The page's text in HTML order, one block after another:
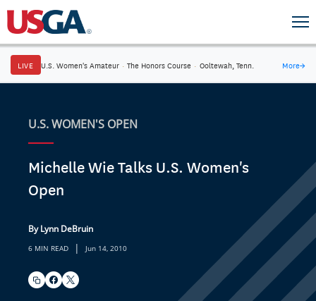
LIVE U.S. Women's Amateur · The Honors Course · Ooltewah, Tenn. More→
U.S. WOMEN'S OPEN
Michelle Wie Talks U.S. Women's
Open
By Lynn DeBruin
6 MIN READ | Jun 14, 2010